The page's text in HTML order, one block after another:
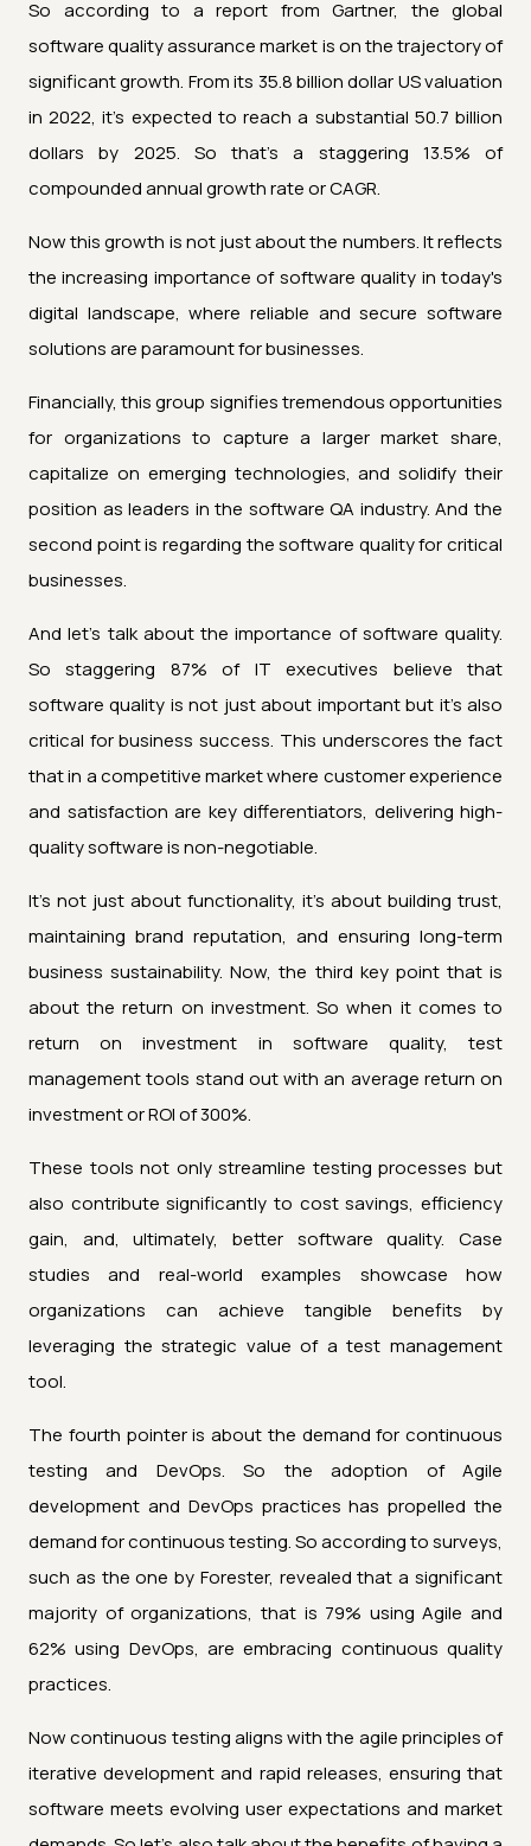
So according to a report from Gartner, the global
software quality assurance market is on the trajectory of
significant growth. From its 35.8 billion dollar US valuation
in 2022, it's expected to reach a substantial 50.7 billion
dollars by 2025. So that's a staggering 13.5% of
compounded annual growth rate or CAGR.
Now this growth is not just about the numbers. It reflects
the increasing importance of software quality in today's
digital landscape, where reliable and secure software
solutions are paramount for businesses.
Financially, this group signifies tremendous opportunities
for organizations to capture a larger market share,
capitalize on emerging technologies, and solidify their
position as leaders in the software QA industry. And the
second point is regarding the software quality for critical
businesses.
And let's talk about the importance of software quality.
So staggering 87% of IT executives believe that
software quality is not just about important but it's also
critical for business success. This underscores the fact
that in a competitive market where customer experience
and satisfaction are key differentiators, delivering high-
quality software is non-negotiable.
It's not just about functionality, it's about building trust,
maintaining brand reputation, and ensuring long-term
business sustainability. Now, the third key point that is
about the return on investment. So when it comes to
return on investment in software quality, test
management tools stand out with an average return on
investment or ROI of 300%.
These tools not only streamline testing processes but
also contribute significantly to cost savings, efficiency
gain, and, ultimately, better software quality. Case
studies and real-world examples showcase how
organizations can achieve tangible benefits by
leveraging the strategic value of a test management
tool.
The fourth pointer is about the demand for continuous
testing and DevOps. So the adoption of Agile
development and DevOps practices has propelled the
demand for continuous testing. So according to surveys,
such as the one by Forester, revealed that a significant
majority of organizations, that is 79% using Agile and
62% using DevOps, are embracing continuous quality
practices.
Now continuous testing aligns with the agile principles of
iterative development and rapid releases, ensuring that
software meets evolving user expectations and market